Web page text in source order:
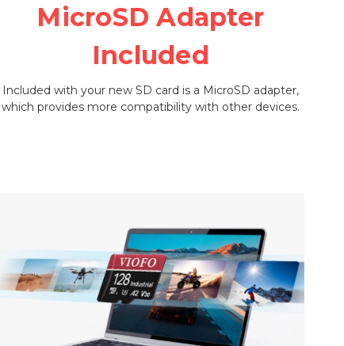
MicroSD Adapter
Included
Included with your new SD card is a MicroSD adapter,
which provides more compatibility with other devices.